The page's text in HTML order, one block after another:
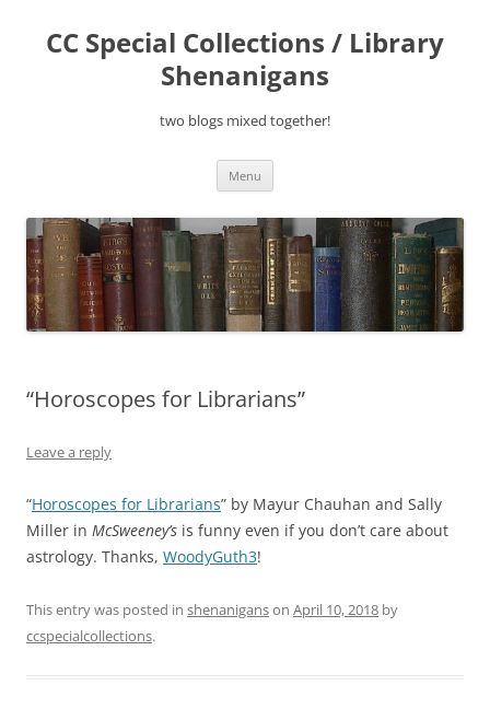
content
CC Special Collections / Library
Shenanigans
two blogs mixed together!
Menu
“Horoscopes for Librarians”
Leave a reply
“Horoscopes for Librarians” by Mayur Chauhan and Sally
Miller in McSweeney’s is funny even if you don’t care about
astrology. Thanks, WoodyGuth3!
This entry was posted in shenaniganson April 10, 2018 by
ccspecialcollections.